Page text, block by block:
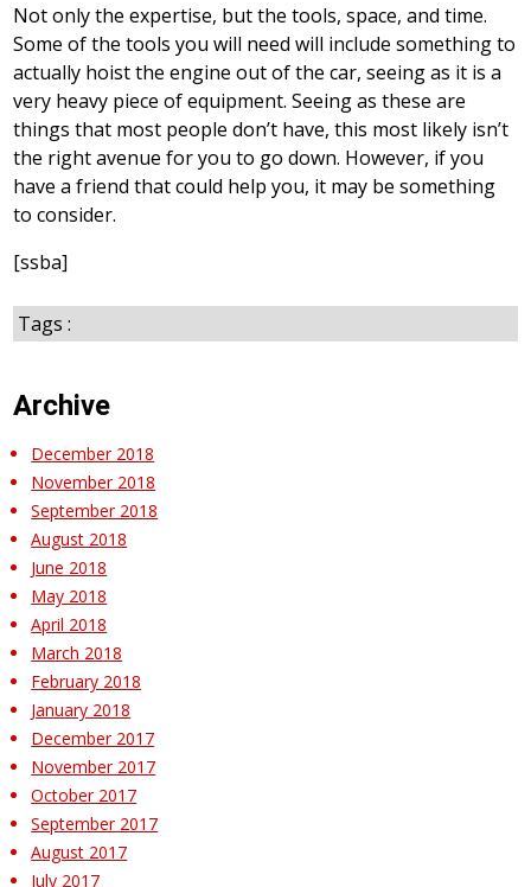
Not only the expertise, but the tools, space, and time.
Some of the tools you will need will include something to
actually hoist the engine out of the car, seeing as it is a
very heavy piece of equipment. Seeing as these are
things that most people don’t have, this most likely isn’t
the right avenue for you to go down. However, if you
have a friend that could help you, it may be something
to consider.
[ssba]
Tags :
Archive
December 2018
November 2018
September 2018
August 2018
June 2018
May 2018
April 2018
March 2018
February 2018
January 2018
December 2017
November 2017
October 2017
September 2017
August 2017
July 2017